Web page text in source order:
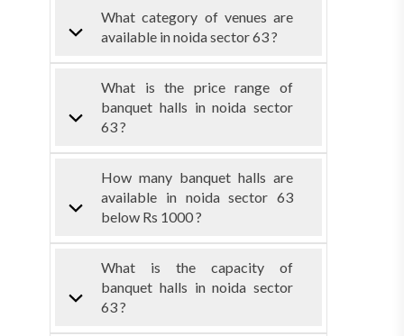
What category of venues are
available in noida sector 63 ?
What is the price range of
banquet halls in noida sector
63 ?
How many banquet halls are
available in noida sector 63
below Rs 1000 ?
What is the capacity of
banquet halls in noida sector
63 ?